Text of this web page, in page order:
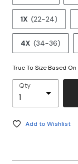
1X (22-24)
4X (34-36)
True To Size Based On
Qty
Add to Wishlist